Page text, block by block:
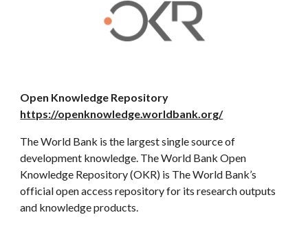
Open Knowledge Repository
https://openknowledge.worldbank.org/
The World Bank is the largest single source of
development knowledge. The World Bank Open
Knowledge Repository (OKR) is The World Bank’s
official open access repository for its research outputs
and knowledge products.